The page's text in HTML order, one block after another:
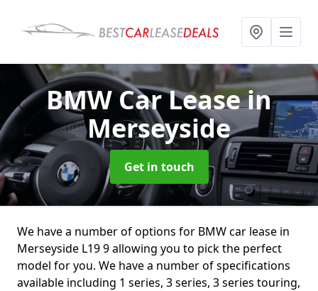
BMW Car Leasein
Merseyside
Get in touch
We have a number of options for BMW car lease in
Merseyside L19 9 allowing you to pick the perfect
model for you. We have a number of specifications
available including 1 series, 3 series, 3 series touring,